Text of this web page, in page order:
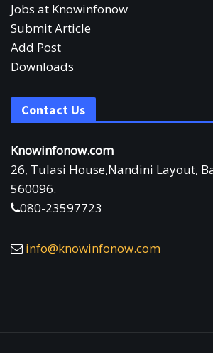
Jobs at Knowinfonow
Submit Article
Add Post
Downloads
Contact Us
Knowinfonow.com
26, Tulasi House,Nandini Layout,
560096.
080-23597723
info@knowinfonow.com